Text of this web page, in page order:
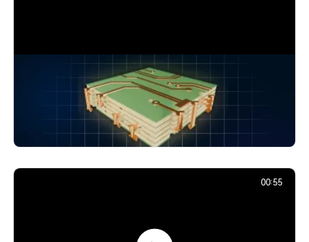
How Signals Jump Between PCB
Layers: Vias Explained
December 2, 2025
00:55